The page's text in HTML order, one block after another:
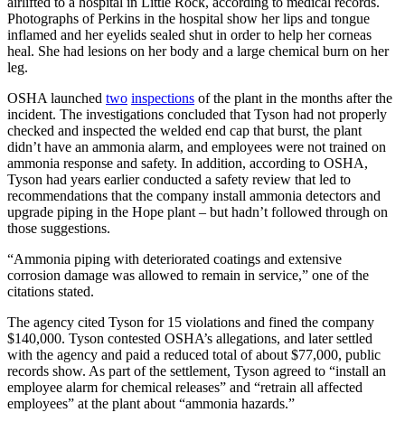
Photographs of Perkins in the hospital show her lips and tongue
inflamed and her eyelids sealed shut in order to help her corneas
heal. She had lesions on her body and a large chemical burn on her
leg.
OSHA launched two inspections of the plant in the months after the
incident. The investigations concluded that Tyson had not properly
checked and inspected the welded end cap that burst, the plant
didn’t have an ammonia alarm, and employees were not trained on
ammonia response and safety. In addition, according to OSHA,
Tyson had years earlier conducted a safety review that led to
recommendations that the company install ammonia detectors and
upgrade piping in the Hope plant – but hadn’t followed through on
those suggestions.
“Ammonia piping with deteriorated coatings and extensive
corrosion damage was allowed to remain in service,” one of the
citations stated.
The agency cited Tyson for 15 violations and fined the company
$140,000. Tyson contested OSHA’s allegations, and later settled
with the agency and paid a reduced total of about $77,000, public
records show. As part of the settlement, Tyson agreed to “install an
employee alarm for chemical releases” and “retrain all affected
employees” at the plant about “ammonia hazards.”